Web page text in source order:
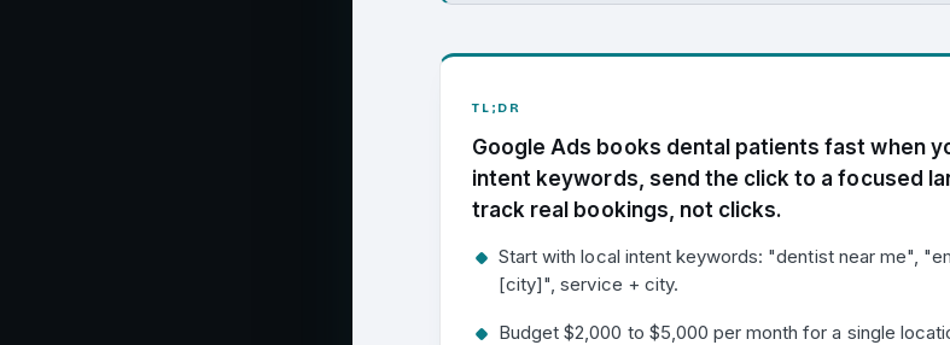
TL;DR
Google Ads books dental patients fast when
intent keywords, send the click to a focused
track real bookings, not clicks.
Start with local intent keywords: "dentist near me",
[city]", service + city.
Budget $2,000 to $5,000 per month for a single